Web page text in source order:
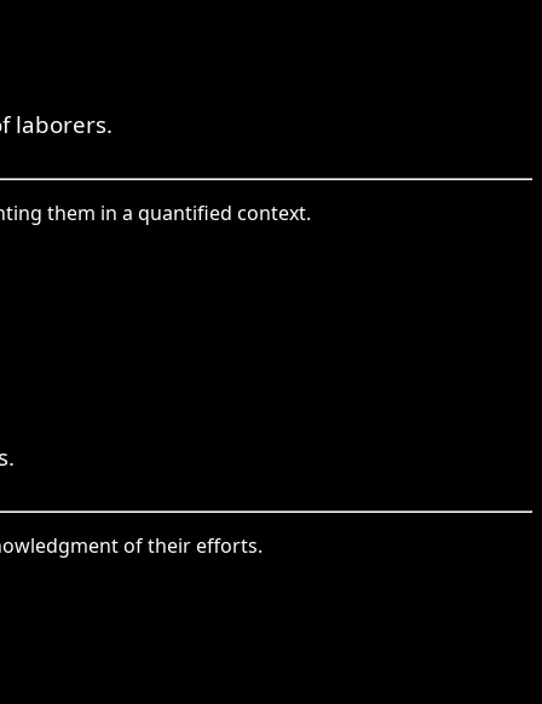
laborers.
them in a quantified context.
of their efforts.